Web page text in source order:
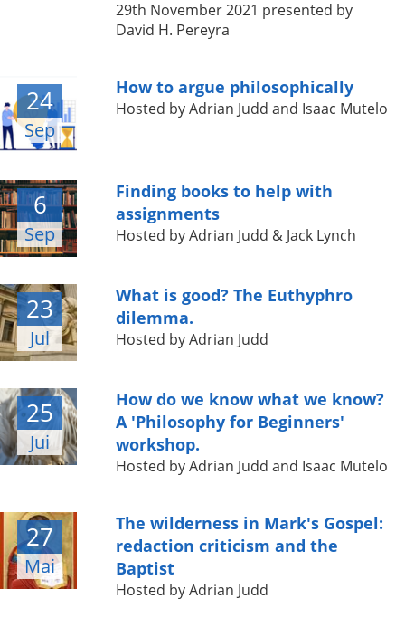
29th November 2021 presented by
David H. Pereyra
24
Sep
How to argue philosophically
Hosted by Adrian Judd and Isaac Mutelo
6
Sep
Finding books to help with
assignments
Hosted by Adrian Judd & Jack Lynch
23
Jul
What is good? The Euthyphro
dilemma.
Hosted by Adrian Judd
25
Jui
How do we know what we know?
A 'Philosophy for Beginners'
workshop.
Hosted by Adrian Judd and Isaac Mutelo
27
Mai
The wilderness in Mark's Gospel:
redaction criticism and the
Baptist
Hosted by Adrian Judd